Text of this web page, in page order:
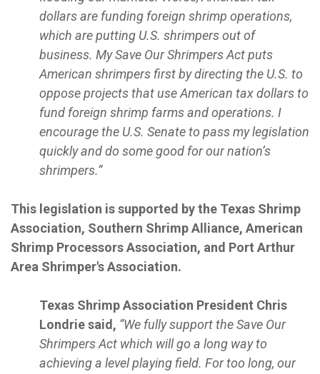
dollars are funding foreign shrimp operations,
which are putting U.S. shrimpers out of
business. My Save Our Shrimpers Act puts
American shrimpers first by directing the U.S. to
oppose projects that use American tax dollars to
fund foreign shrimp farms and operations. I
encourage the U.S. Senate to pass my legislation
quickly and do some good for our nation’s
shrimpers.”
This legislation is supported by the Texas Shrimp
Association, Southern Shrimp Alliance, American
Shrimp Processors Association, and Port Arthur
Area Shrimper's Association.
Texas Shrimp Association President Chris
Londrie said, “We fully support the Save Our
Shrimpers Act which will go a long way to
achieving a level playing field. For too long, our